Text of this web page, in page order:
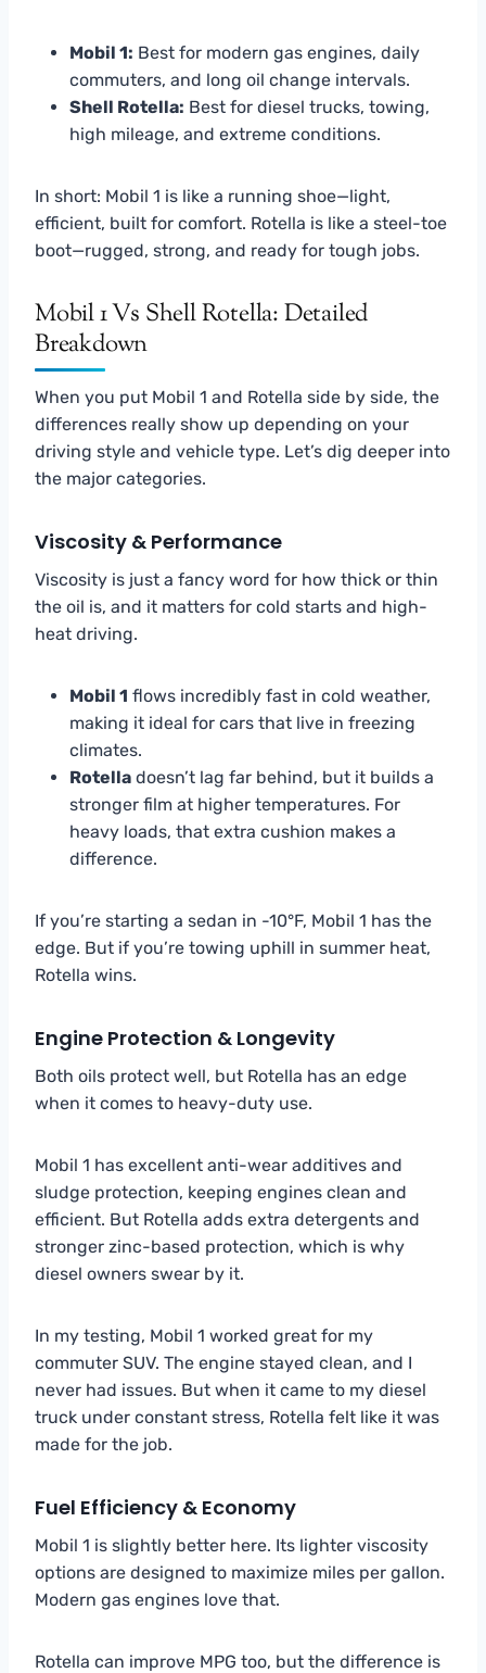
Mobil 1: Best for modern gas engines, daily
commuters, and long oil change intervals.
Shell Rotella: Best for diesel trucks, towing,
high mileage, and extreme conditions.
In short: Mobil 1 is like a running shoe—light,
efficient, built for comfort. Rotella is like a steel-toe
boot—rugged, strong, and ready for tough jobs.
Mobil 1 Vs Shell Rotella: Detailed
Breakdown
When you put Mobil 1 and Rotella side by side, the
differences really show up depending on your
driving style and vehicle type. Let’s dig deeper into
the major categories.
Viscosity & Performance
Viscosity is just a fancy word for how thick or thin
the oil is, and it matters for cold starts and high-
heat driving.
Mobil 1 flows incredibly fast in cold weather,
making it ideal for cars that live in freezing
climates.
Rotella doesn’t lag far behind, but it builds a
stronger film at higher temperatures. For
heavy loads, that extra cushion makes a
difference.
If you’re starting a sedan in -10°F, Mobil 1 has the
edge. But if you’re towing uphill in summer heat,
Rotella wins.
Engine Protection & Longevity
Both oils protect well, but Rotella has an edge
when it comes to heavy-duty use.
Mobil 1 has excellent anti-wear additives and
sludge protection, keeping engines clean and
efficient. But Rotella adds extra detergents and
stronger zinc-based protection, which is why
diesel owners swear by it.
In my testing, Mobil 1 worked great for my
commuter SUV. The engine stayed clean, and I
never had issues. But when it came to my diesel
truck under constant stress, Rotella felt like it was
made for the job.
Fuel Efficiency & Economy
Mobil 1 is slightly better here. Its lighter viscosity
options are designed to maximize miles per gallon.
Modern gas engines love that.
Rotella can improve MPG too, but the difference is